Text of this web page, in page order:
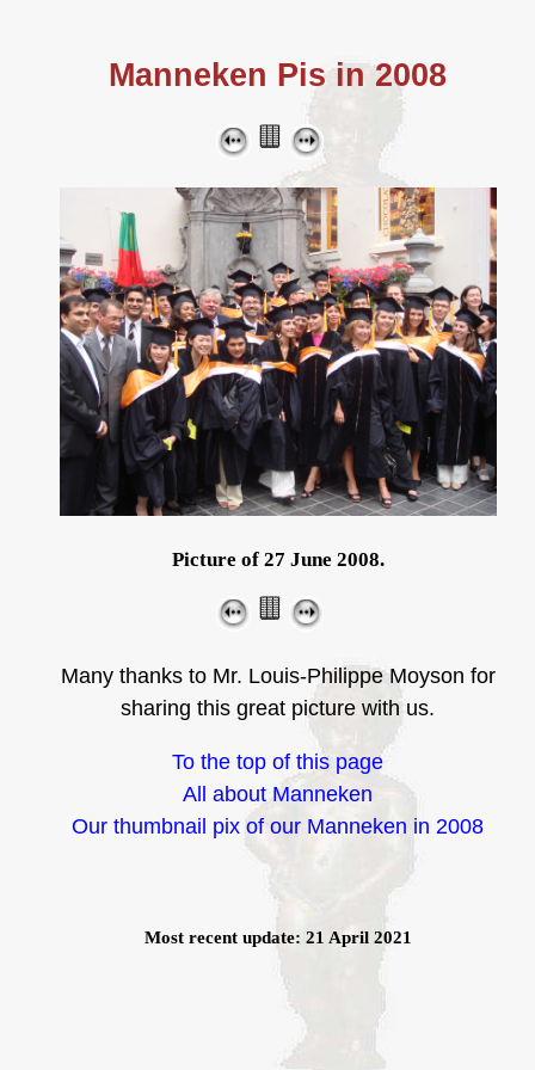
Manneken Pis in 2008
Picture of 27 June 2008.
Many thanks to Mr. Louis-Philippe Moyson for
sharing this great picture with us.
To the top of this page
All about Manneken
Our thumbnail pix of our Manneken in 2008
Most recent update: 21 April 2021